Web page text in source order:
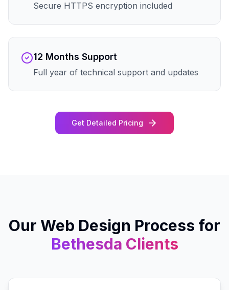
Secure HTTPS encryption included
12 Months Support
Full year of technical support and updates
Get Detailed Pricing
Our Web Design Process for
Bethesda Clients